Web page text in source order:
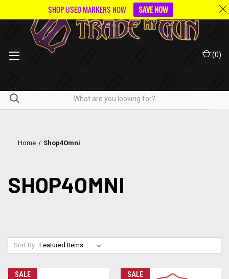
(0)
Home Shop4Omni
SHOP4OMNI
Sort By:
SALE SALE
SHOP USED MARKERS NOW SAVE NOW